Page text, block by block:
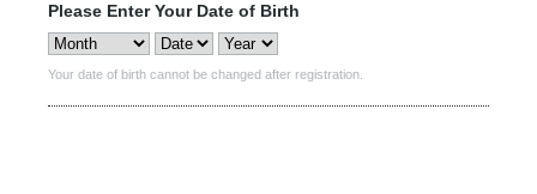
Please Enter Your Date of Birth
Your date of birth cannot be changed after registration.